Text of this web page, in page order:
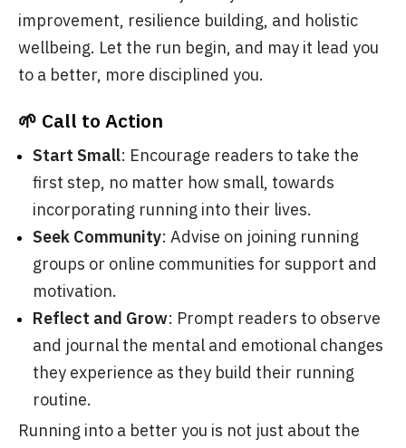
improvement, resilience building, and holistic
wellbeing. Let the run begin, and may it lead you
to a better, more disciplined you.
🌱 Call to Action
Start Small: Encourage readers to take the
first step, no matter how small, towards
incorporating running into their lives.
Seek Community: Advise on joining running
groups or online communities for support and
motivation.
Reflect and Grow: Prompt readers to observe
and journal the mental and emotional changes
they experience as they build their running
routine.
Running into a better you is not just about the